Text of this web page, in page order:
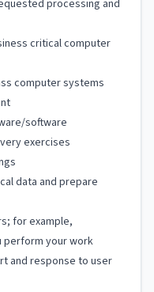
processing and
critical computer
computer systems
software
exercises
data and prepare
for example,
perform your work
and response to user